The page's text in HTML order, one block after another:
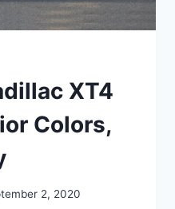
XT4
Colors,
2, 2020